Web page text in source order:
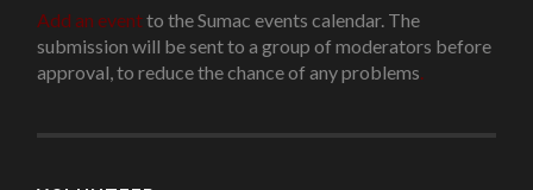
Add an eventto the Sumac events calendar. The
submission will be sent to a group of moderators before
approval, to reduce the chance of any problems.